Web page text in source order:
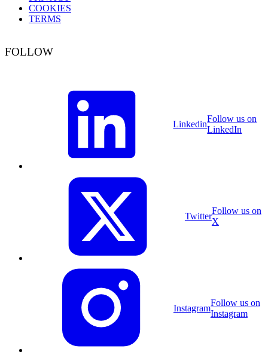
COOKIES
TERMS
FOLLOW
Linkedin
Follow us on
LinkedIn
Twitter
Follow us on
X
Instagram
Follow us on
Instagram